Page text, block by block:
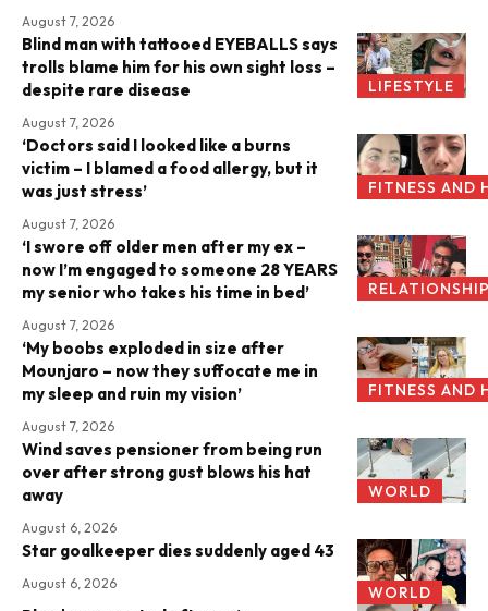
August 7, 2026
LIFESTYLE
Blind man with tattooed EYEBALLS says
trolls blame him for his own sight loss –
despite rare disease
August 7, 2026
FITNESS AND
‘Doctors said I looked like a burns
victim – I blamed a food allergy, but it
was just stress’
August 7, 2026
‘I swore off older men after my ex –
now I’m engaged to someone 28 YEARS
my senior who takes his time in bed’
August 7, 2026
FITNESS AND
‘My boobs exploded in size after
Mounjaro – now they suffocate me in
my sleep and ruin my vision’
August 7, 2026
WORLD
Wind saves pensioner from being run
over after strong gust blows his hat
away
August 6, 2026
WORLD
Star goalkeeper dies suddenly aged 43
August 6, 2026